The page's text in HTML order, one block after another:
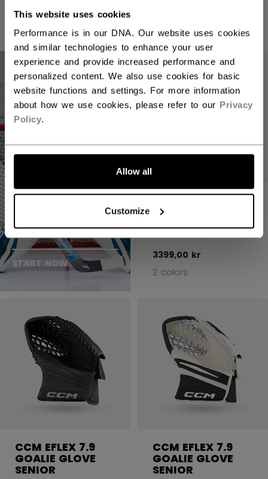
This website uses cookies
Performance is in our DNA. Our website uses cookies
and similar technologies to enhance your user
experience and provide increased performance and
personalized content. We also use cookies for basic
website functions and settings. For more information
about how we use cookies, please refer to our Privacy
Policy.
Allow all
Customize
goalie gear
START NOW
CCM EFLEX 7.9
GOALIE GLOVE
3399,00 kr
2 colors
CCM EFLEX 7.9
GOALIE GLOVE
SENIOR
CCM EFLEX 7.9
GOALIE GLOVE
SENIOR